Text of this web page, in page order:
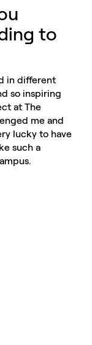
to
in different
so inspiring
at The
me and
lucky to have
such a